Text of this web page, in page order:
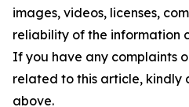
images, videos, licenses,
reliability of the information
If you have any complaints
related to this article, kindly
above.